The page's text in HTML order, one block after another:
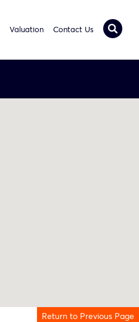
Valuation Contact Us
Return to Previous Page